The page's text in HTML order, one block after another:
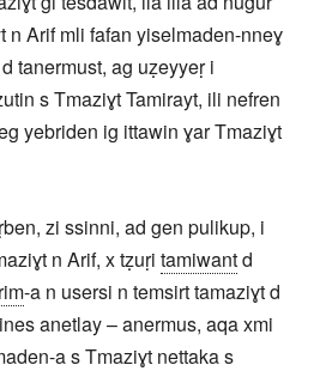
n Arif mli fafan yiselmaden-nneɣ
tanermust, ag uẓeyyeṛ i
s Tmaziɣt Tamirayt, ili nefren
yebriden ig ittawin ɣar Tmaziɣt
zi ssinni, ad gen pulikup, i
n Arif, x tẓuṛi tamiwantd
-a n usersi n temsirt tamaziɣt d
anetlay – anermus, aqa xmi
a s Tmaziɣt nettaka s